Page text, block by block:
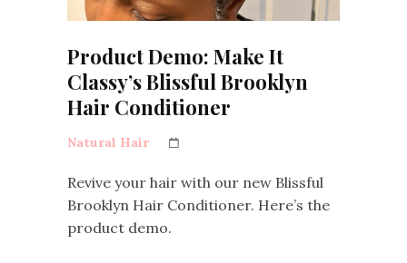
Product Demo: Make It
Classy’s Blissful Brooklyn
Hair Conditioner
Natural Hair
Revive your hair with our new Blissful
Brooklyn Hair Conditioner. Here’s the
product demo.